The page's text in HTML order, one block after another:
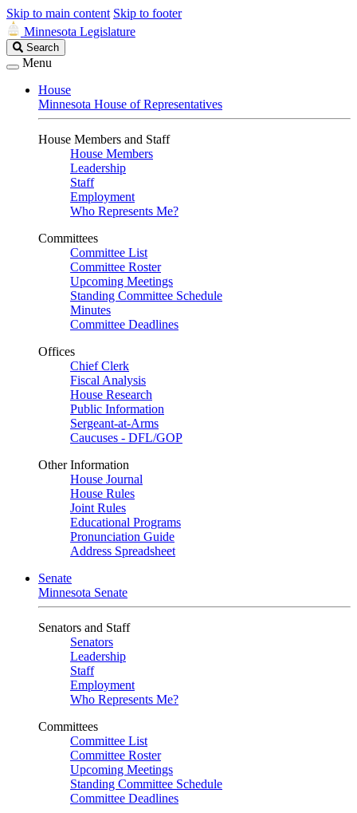
Skip to main content Skip to footer
Minnesota Legislature
Search
Legislature
Search
Menu
House
Minnesota House of Representatives
House Members and Staff
House Members
Leadership
Staff
Employment
Who Represents Me?
Committees
Committee List
Committee Roster
Upcoming Meetings
Standing Committee Schedule
Minutes
Committee Deadlines
Offices
Chief Clerk
Fiscal Analysis
House Research
Public Information
Sergeant-at-Arms
Caucuses - DFL/GOP
Other Information
House Journal
House Rules
Joint Rules
Educational Programs
Pronunciation Guide
Address Spreadsheet
Senate
Minnesota Senate
Senators and Staff
Senators
Leadership
Staff
Employment
Who Represents Me?
Committees
Committee List
Committee Roster
Upcoming Meetings
Standing Committee Schedule
Committee Deadlines